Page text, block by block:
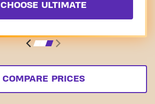
CHOOSE ULTIMATE
COMPARE PRICES